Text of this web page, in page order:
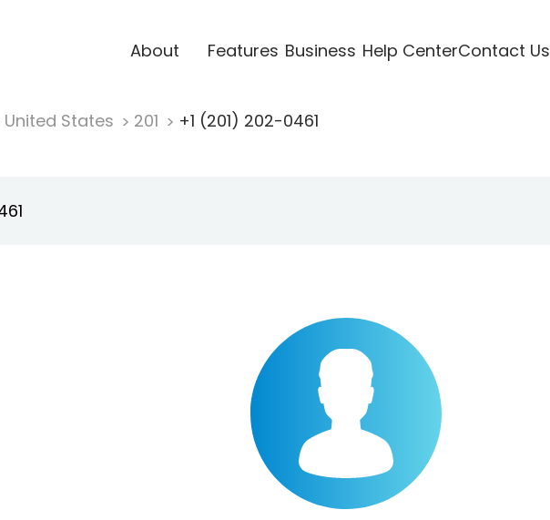
About Features Business Help CenterContact Us
United States 201 +1 (201) 202-0461